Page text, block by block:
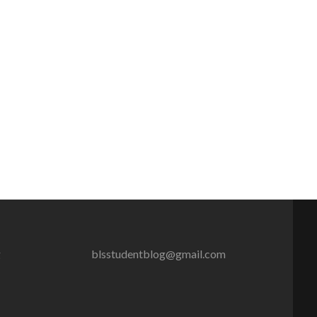
blsstudentblog@gmail.com